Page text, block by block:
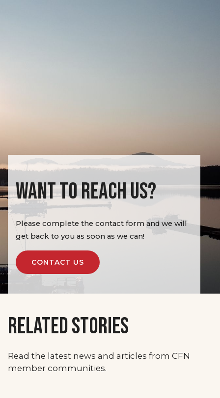
WANT TO REACH US?
Please complete the contact form and we will
get back to you as soon as we can!
CONTACT US
RELATED STORIES
Read the latest news and articles from CFN
member communities.